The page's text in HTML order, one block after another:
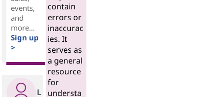
events,
and
more...
Sign up
>
L
contain
errors or
inaccurac
ies. It
serves as
a general
resource
for
understa